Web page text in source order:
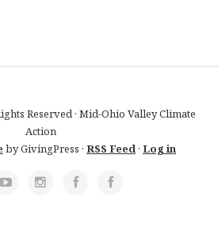
Reserved · Mid-Ohio Valley Climate
Action
by GivingPress · RSS Feed· Log in